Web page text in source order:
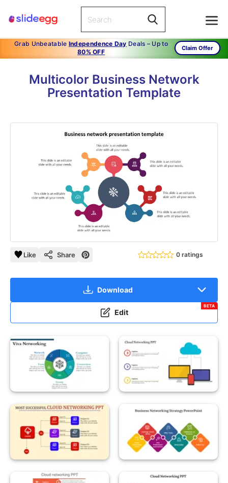
Grab Unbeatable Independence Day Deals – Up to
80% OFF
Claim Offer
Multicolor Business Network
Presentation Template
Like Share 0 ratings
Download
Edit
BETA